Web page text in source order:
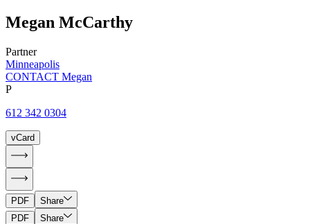
Megan McCarthy
Partner
Minneapolis
CONTACT Megan
P
612 342 0304
vCard
PDF
Share
PDF
Share